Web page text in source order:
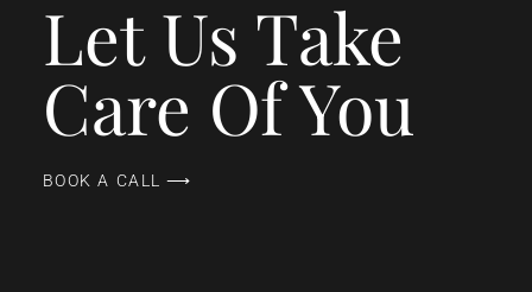
Let Us Take
Care Of You
BOOK A CALL ⟶